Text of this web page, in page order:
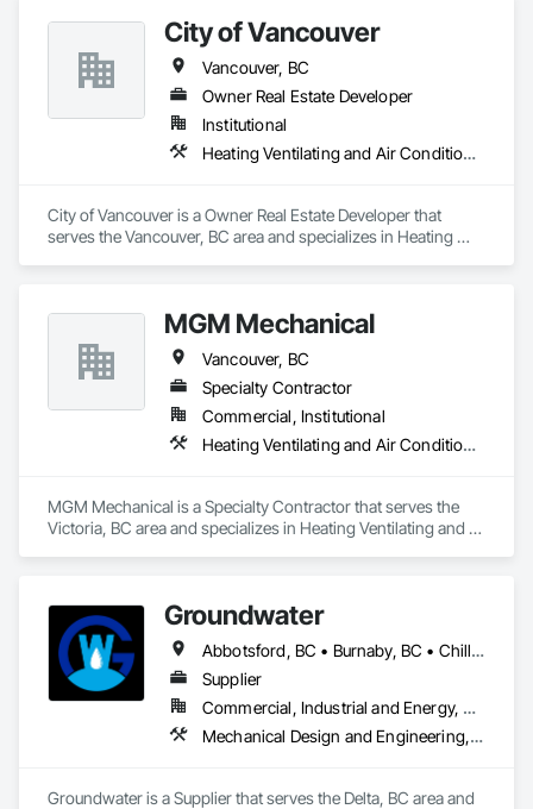
City of Vancouver
Vancouver, BC
Owner Real Estate Developer
Institutional
Heating Ventilating and Air Conditioning HVAC, Plumbing
City of Vancouver is a Owner Real Estate Developer that
serves the Vancouver, BC area and specializes in Heating
MGM Mechanical
Vancouver, BC
Specialty Contractor
Commercial, Institutional
Heating Ventilating and Air Conditioning HVAC, Plumbing
MGM Mechanical is a Specialty Contractor that serves the
Victoria, BC area and specializes in Heating Ventilating and
Groundwater
Abbotsford, BC • Burnaby, BC • Chilliwack, BC • Coquitlam, BC • Delta, BC • Hope, BC • Maple Ridge, BC • Nanaimo, BC • North Vancouver District, BC • North Vancouver, BC • Parksville, BC • Port Moody, BC • Richmond, BC • Sechelt, BC • Squamish, BC • Surrey, BC • Vancouver, BC • Victoria, BC • West Vancouver, BC • Whistler, BC
Supplier
Commercial, Industrial and Energy, Residential
Mechanical Design and Engineering, Plumbing
Groundwater is a Supplier that serves the Delta, BC area and